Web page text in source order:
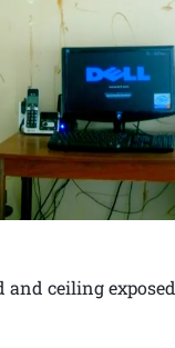
and ceiling exposed